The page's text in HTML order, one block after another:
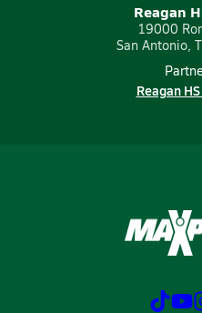
Reagan
19000
San Antonio,
Reagan